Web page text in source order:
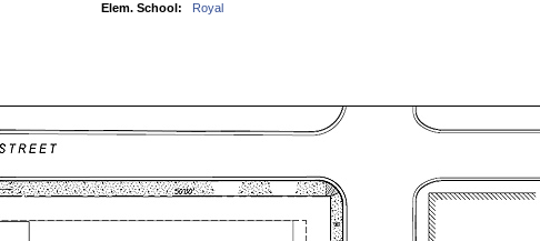
Elem. School:
Royal